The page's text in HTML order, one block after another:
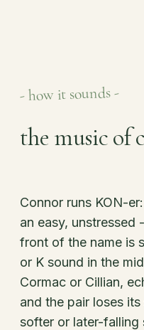
- how it sounds -
the music of
Connor runs KON-
an easy, unstressed
front of the name is
or K sound in the
Cormac or Cillian,
and the pair loses
softer or later-falling